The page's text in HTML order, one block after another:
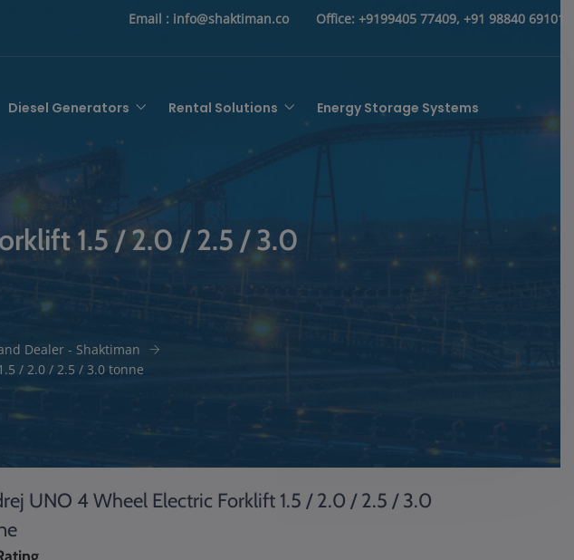
Email : info@shaktiman.co Office: +9199405 77409, +91 98840 69101
Diesel Generators Rental Solutions Energy Storage Systems
1.5 / 2.0 / 2.5 / 3.0
Dealer - Shaktiman
/ 2.0 / 2.5 / 3.0 tonne
UNO 4 Wheel Electric Forklift 1.5 / 2.0 / 2.5 / 3.0